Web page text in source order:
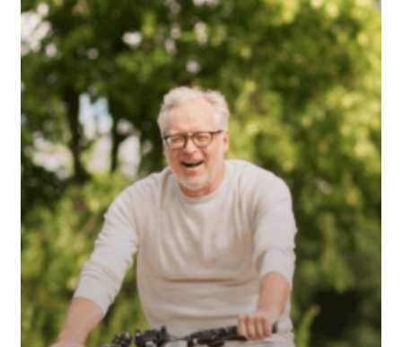
Stress
in
Retirement